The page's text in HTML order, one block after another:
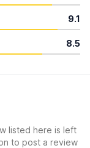
9.1
8.5
listed here is left
to post a review